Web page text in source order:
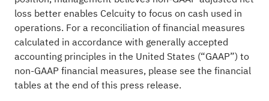
loss better enables Celcuity to focus on cash used in
operations. For a reconciliation of financial measures
calculated in accordance with generally accepted
accounting principles in the United States (“GAAP”) to
non-GAAP financial measures, please see the financial
tables at the end of this press release.